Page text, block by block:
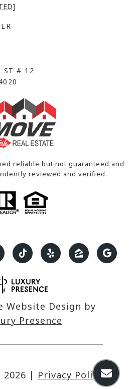
ST # 12
reliable but not guaranteed and
reviewed and verified.
Website Design by
Presence
2026 | Privacy Policy